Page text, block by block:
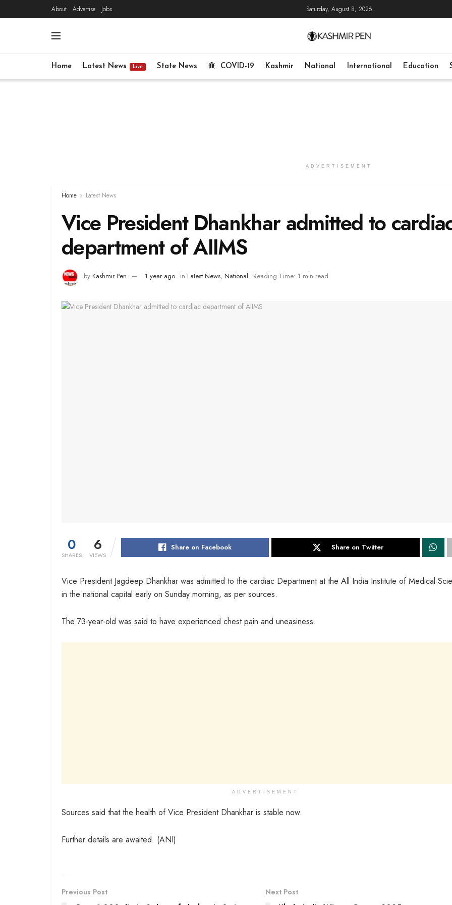
About Advertise Jobs Saturday, August 8, 2026
Home Latest News Live State News COVID-19 Kashmir National International Education
ADVERTISEMENT
Home Latest News
Vice President Dhankhar admitted to
department of AIIMS
by Kashmir Pen 1 year ago in Latest News, National Reading Time: 1 min read
0
SHARES
6
VIEWS
Share on Facebook Share on Twitter
Vice President Jagdeep Dhankhar was admitted to the cardiac Department at the All India Institute of Medical
in the national capital early on Sunday morning, as per sources.
The 73-year-old was said to have experienced chest pain and uneasiness.
ADVERTISEMENT
Sources said that the health of Vice President Dhankhar is stable now.
Further details are awaited. (ANI)
Previous Post Next Post